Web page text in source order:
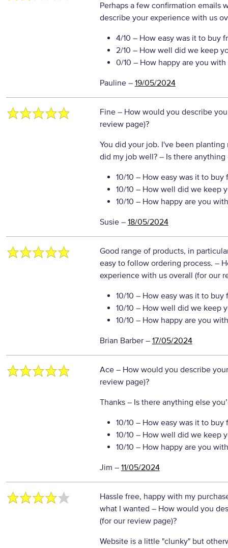
Perhaps a few confirmation emails
describe your experience with us
4/10 – How easy was it to buy
2/10 – How well did we keep
0/10 – How happy are you with
Pauline – 19/05/2024
Fine – How would you describe
review page)?
You did your job. I've been
did my job well? – Is there anything
10/10 – How easy was it to buy
10/10 – How well did we keep
10/10 – How happy are you
Susie– 18/05/2024
Good range of products, in
easy to follow ordering process. –
experience with us overall (for our
10/10 – How easy was it to buy
10/10 – How well did we keep
10/10 – How happy are you
Brian Barber– 17/05/2024
Ace – How would you describe
review page)?
Thanks – Is there anything else
10/10 – How easy was it to buy
10/10 – How well did we keep
10/10 – How happy are you
Jim – 11/05/2024
Hassle free, happy with my
what I wanted – How would you
(for our review page)?
Website is a little "clunky" but